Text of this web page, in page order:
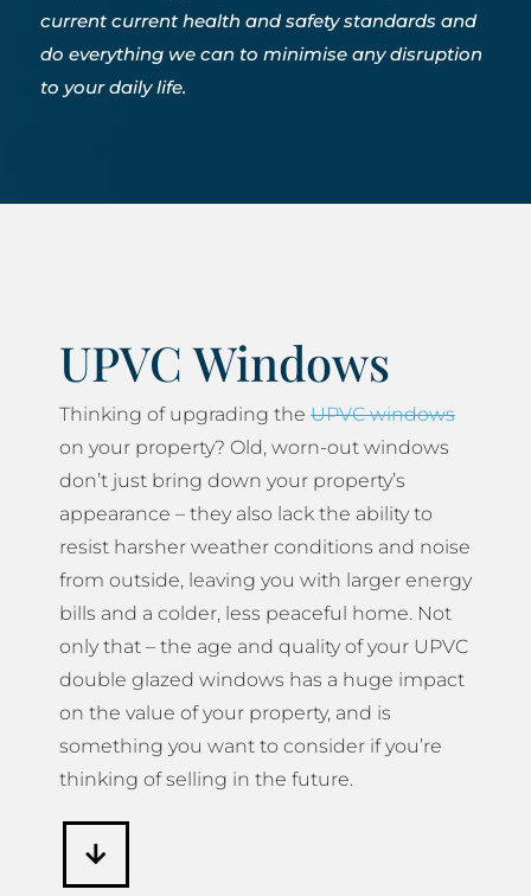
current current health and safety standards and
do everything we can to minimise any disruption
to your daily life.
UPVC Windows
Thinking of upgrading the UPVC windows
on your property? Old, worn-out windows
don’t just bring down your property’s
appearance – they also lack the ability to
resist harsher weather conditions and noise
from outside, leaving you with larger energy
bills and a colder, less peaceful home. Not
only that – the age and quality of your UPVC
double glazed windows has a huge impact
on the value of your property, and is
something you want to consider if you’re
thinking of selling in the future.